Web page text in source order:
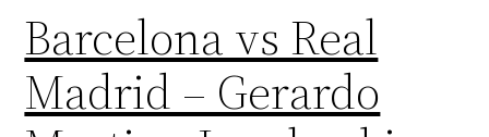
Barcelona vs Real
Madrid – Gerardo